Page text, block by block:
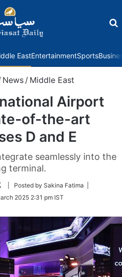
EastEntertainmentSports
News / Middle East
Airport
of-the-art
D and E
seamlessly into the
terminal.
Follow
Twitter
| Posted by Sakina Fatima |
2025 2:31 pm IST